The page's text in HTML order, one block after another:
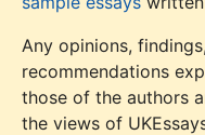
Any opinions,
recommendations
those of the authors
the views of